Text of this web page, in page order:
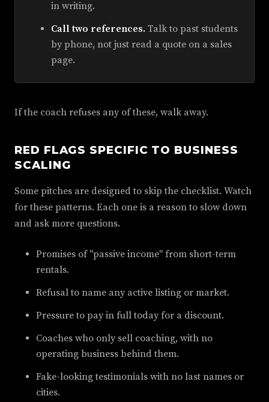
in writing.
Call two references. Talk to past students
by phone, not just read a quote on a sales
page.
If the coach refuses any of these, walk away.
RED FLAGS SPECIFIC TO BUSINESS
SCALING
Some pitches are designed to skip the checklist. Watch
for these patterns. Each one is a reason to slow down
and ask more questions.
Promises of "passive income" from short-term
rentals.
Refusal to name any active listing or market.
Pressure to pay in full today for a discount.
Coaches who only sell coaching, with no
operating business behind them.
Fake-looking testimonials with no last names or
cities.